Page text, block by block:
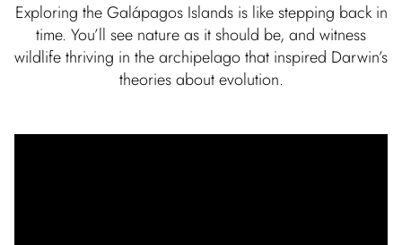
Exploring the Galápagos Islands is like stepping back in
time. You’ll see nature as it should be, and witness
wildlife thriving in the archipelago that inspired Darwin’s
theories about evolution.